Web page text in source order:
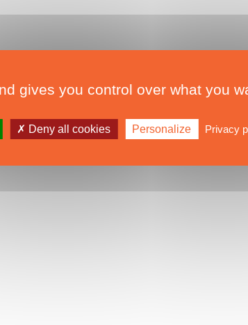
gives you control over what you
Deny all cookies Personalize Privacy